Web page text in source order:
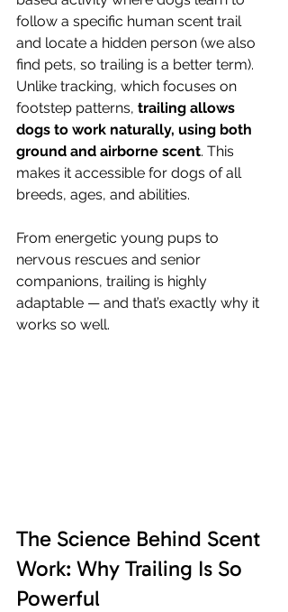
follow a specific human scent trail
and locate a hidden person (we also
find pets, so trailing is a better term).
Unlike tracking, which focuses on
footstep patterns, trailing allows
dogs to work naturally, using both
ground and airborne scent. This
makes it accessible for dogs of all
breeds, ages, and abilities.
From energetic young pups to
nervous rescues and senior
companions, trailing is highly
adaptable — and that’s exactly why it
works so well.
The Science Behind Scent
Work: Why Trailing Is So
Powerful